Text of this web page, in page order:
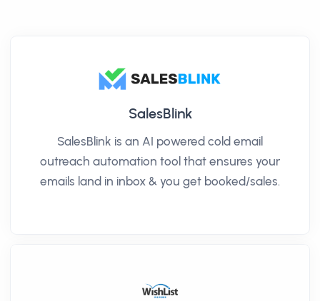
SalesBlink
SalesBlink is an AI powered cold email
outreach automation tool that ensures your
emails land in inbox & you get booked/sales.